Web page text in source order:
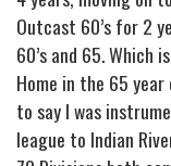
Outcast 60’s for 2
60’s and 65. Which
Home in the 65
to say I was
league to Indian